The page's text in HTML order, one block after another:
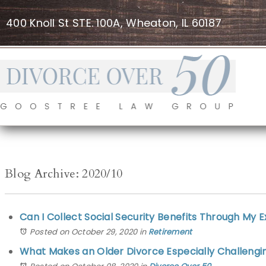
400 Knoll St STE. 100A, Wheaton, IL 60187
Blog Archive: 2020/10
Can I Collect Social Security Benefits Through My
Posted on October 29, 2020in Retirement
What Makes an Older Divorce Especially